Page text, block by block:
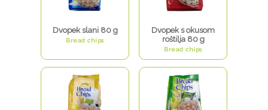
Dvopek slani 80 g
Bread chips
Dvopek s okusom
roštilja 80 g
Bread chips